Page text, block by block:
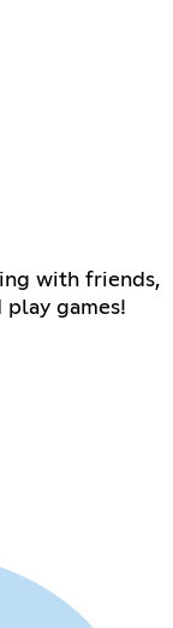
with friends,
play games!